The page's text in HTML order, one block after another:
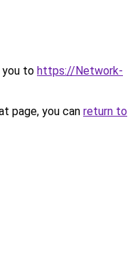
you to https://Network-
page, you can return to